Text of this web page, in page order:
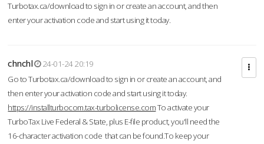
Turbotax.ca/download to sign in or create an account, and then
enter your activation code and start using it today.
chnchl
24-01-24 20:19
Go to Turbotax.ca/download to sign in or create an account, and
then enter your activation code and start using it today.
https://installturbocom.tax-turbolicense.comTo activate your
TurboTax Live Federal & State, plus E-file product, you'll need the
16-character activation code that can be found.To keep your